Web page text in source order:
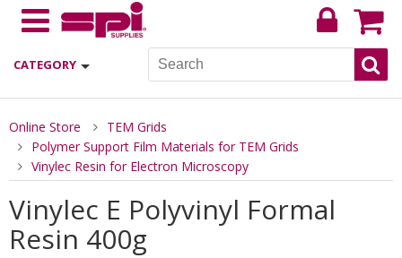
CATEGORY
Online Store
TEM Grids
Polymer Support Film Materials for TEM Grids
Vinylec Resin for Electron Microscopy
Vinylec E Polyvinyl Formal
Resin 400g